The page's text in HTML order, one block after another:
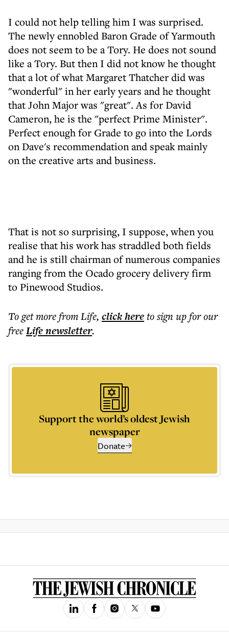
I could not help telling him I was surprised.
The newly ennobled Baron Grade of Yarmouth
does not seem to be a Tory. He does not sound
like a Tory. But then I did not know he thought
that a lot of what Margaret Thatcher did was
"wonderful" in her early years and he thought
that John Major was "great". As for David
Cameron, he is the "perfect Prime Minister".
Perfect enough for Grade to go into the Lords
on Dave's recommendation and speak mainly
on the creative arts and business.
That is not so surprising, I suppose, when you
realise that his work has straddled both fields
and he is still chairman of numerous companies
ranging from the Ocado grocery delivery firm
to Pinewood Studios.
To get morefrom Life, click hereto sign up for our
freeLifenewsletter.
Support the world’s oldest Jewish
newspaper
Donate